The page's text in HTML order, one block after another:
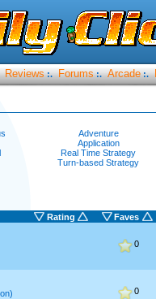
Reviews :. Forums :. Arcade :.
Adventure
Application
Real Time Strategy
Turn-based Strategy
Rating Faves
0
0